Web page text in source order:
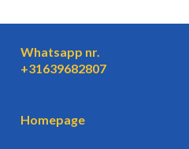
Whatsapp nr.
+31639682807
Homepage